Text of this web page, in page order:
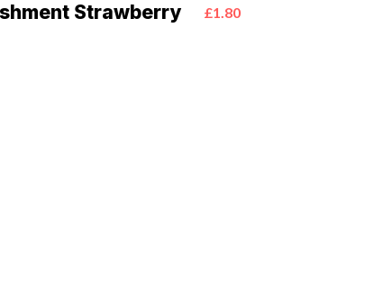
Strawberry £1.80